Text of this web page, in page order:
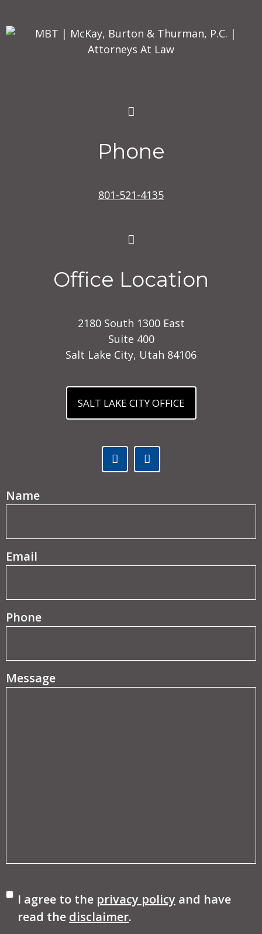
Phone
801-521-4135
Office Location
2180 South 1300 East
Suite 400
Salt Lake City, Utah 84106
SALT LAKE CITY OFFICE
Facebook (opens in a new tab)
Name(Required)
Email
Phone
Message
Consent
I agree to the privacy policy and have
read the disclaimer.